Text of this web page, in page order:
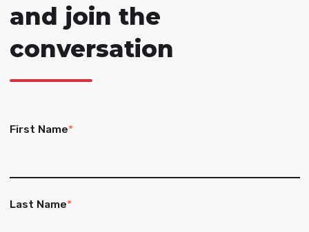
and join the
conversation
First Name*
Last Name*